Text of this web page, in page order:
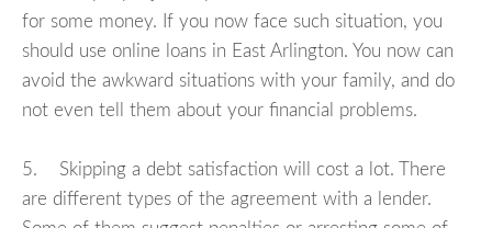
for some money. If you now face such situation, you
should use online loans in East Arlington. You now can
avoid the awkward situations with your family, and do
not even tell them about your financial problems.
5. Skipping a debt satisfaction will cost a lot. There
are different types of the agreement with a lender.